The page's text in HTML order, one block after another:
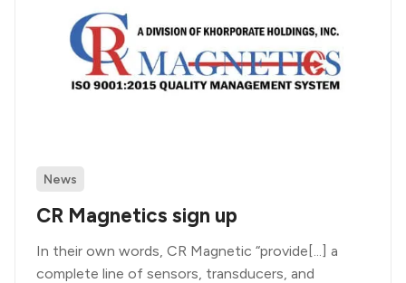
News
CR Magnetics sign up
In their own words, CR Magnetic “provide[...] a
complete line of sensors, transducers, and